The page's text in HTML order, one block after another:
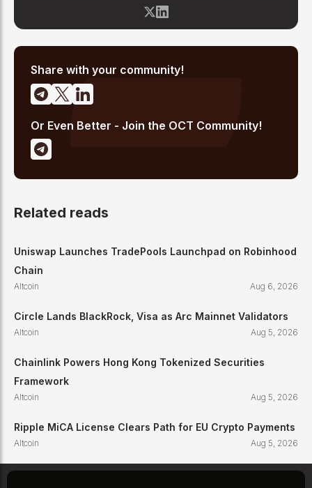
blockchain space since 2017, he has covered major market
cycles including the 2021 bull run and the 2022 bear market.
Sahil specializes in macro crypto trends, altcoin ecosystem
emerging Layer 1 and DeFi narratives.
Share with your community!
Or Even Better - Join the OCT Community!
Related reads
Uniswap Launches TradePools Launchpad on Robinhood
Chain
Altcoin Aug 6, 2026
Circle Lands BlackRock, Visa as Arc Mainnet Validators
Altcoin Aug 5, 2026
Chainlink Powers Hong Kong Tokenized Securities
Framework
Altcoin Aug 5, 2026
Ripple MiCA License Clears Path for EU Crypto Payments
Altcoin Aug 5, 2026